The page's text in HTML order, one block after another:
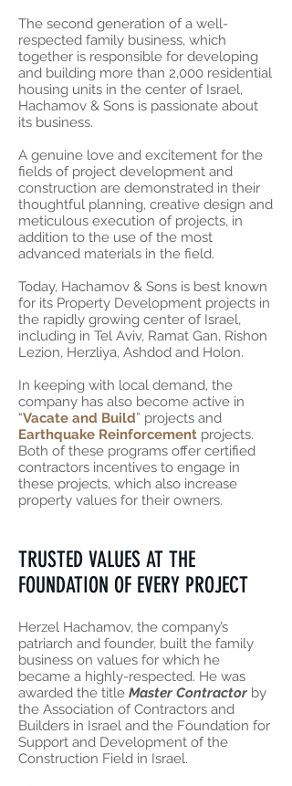
The second generation of a well-
respected family business, which
together is responsible for developing
and building more than 2,000 residential
housing units in the center of Israel,
Hachamov & Sons is passionate about
its business.
A genuine love and excitement for the
fields of project development and
construction are demonstrated in their
thoughtful planning, creative design and
meticulous execution of projects, in
addition to the use of the most
advanced materials in the field.
Today, Hachamov & Sons is best known
for its Property Development projects in
the rapidly growing center of Israel,
including in Tel Aviv, Ramat Gan, Rishon
Lezion, Herzliya, Ashdod and Holon.
In keeping with local demand, the
company has also become active in
“Vacate and Build” projects and
Earthquake Reinforcement projects.
Both of these programs offer certified
contractors incentives to engage in
these projects, which also increase
property values for their owners.
TRUSTED VALUES AT THE
FOUNDATION OF EVERY PROJECT
Herzel Hachamov, the company’s
patriarch and founder, built the family
business on values for which he
became a highly-respected. He was
awarded the title Master Contractor by
the Association of Contractors and
Builders in Israel and the Foundation for
Support and Development of the
Construction Field in Israel.